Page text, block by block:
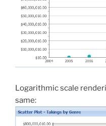
Logarithmic scale
same: